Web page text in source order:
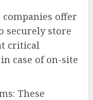
companies offer
securely store
critical
case of on-site
These